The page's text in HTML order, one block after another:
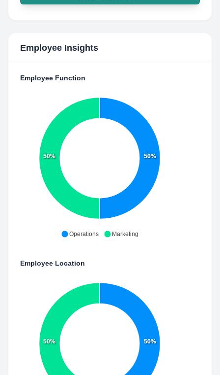
Employee Insights
Employee Function
50%
50%
Operations Marketing
Employee Location
50%
50%